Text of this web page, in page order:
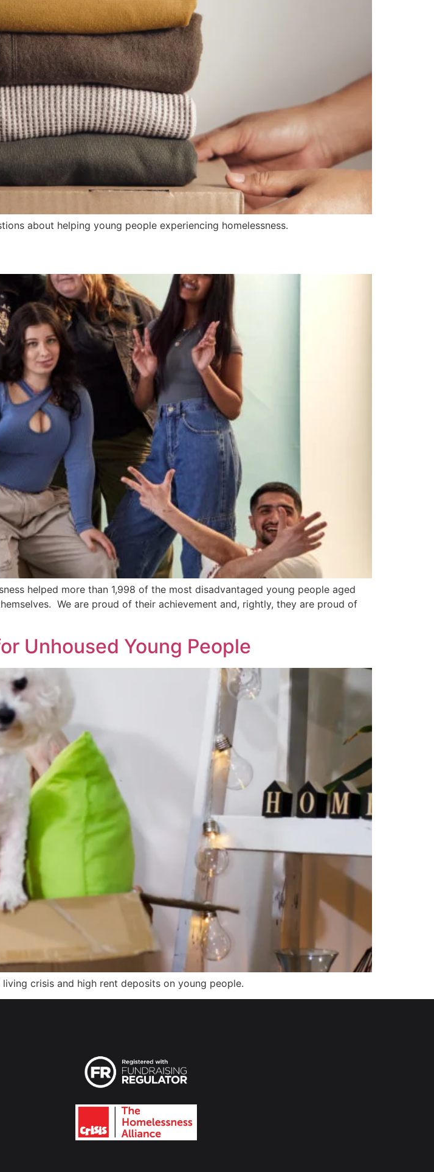
about helping young people experiencing homelessness.
helped more than 1,998 of the most disadvantaged young people aged
We are proud of their achievement and, rightly, they are proud of
Unhoused Young People
crisis and high rent deposits on young people.